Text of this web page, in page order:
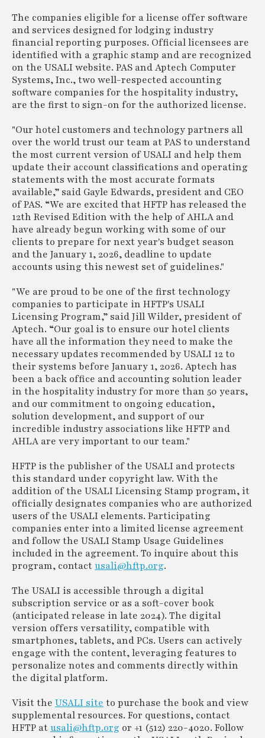
The companies eligible for a license offer software
and services designed for lodging industry
financial reporting purposes. Official licensees are
identified with a graphic stamp and are recognized
on the USALI website. PAS and Aptech Computer
Systems, Inc., two well-respected accounting
software companies for the hospitality industry,
are the first to sign-on for the authorized license.
"Our hotel customers and technology partners all
over the world trust our team at PAS to understand
the most current version of USALI and help them
update their account classifications and operating
statements with the most accurate formats
available,” said Gayle Edwards, president and CEO
of PAS. “We are excited that HFTP has released the
12th Revised Edition with the help of AHLA and
have already begun working with some of our
clients to prepare for next year's budget season
and the January 1, 2026, deadline to update
accounts using this newest set of guidelines."
"We are proud to be one of the first technology
companies to participate in HFTP's USALI
Licensing Program,” said Jill Wilder, president of
Aptech. “Our goal is to ensure our hotel clients
have all the information they need to make the
necessary updates recommended by USALI 12 to
their systems before January 1, 2026. Aptech has
been a back office and accounting solution leader
in the hospitality industry for more than 50 years,
and our commitment to ongoing education,
solution development, and support of our
incredible industry associations like HFTP and
AHLA are very important to our team."
HFTP is the publisher of the USALI and protects
this standard under copyright law. With the
addition of the USALI Licensing Stamp program, it
officially designates companies who are authorized
users of the USALI elements. Participating
companies enter into a limited license agreement
and follow the USALI Stamp Usage Guidelines
included in the agreement. To inquire about this
program, contactusali@hftp.org.
The USALI is accessible through a digital
subscription service or as a soft-cover book
(anticipated release in late 2024). The digital
version offers versatility, compatible with
smartphones, tablets, and PCs. Users can actively
engage with the content, leveraging features to
personalize notes and comments directly within
the digital platform.
Visit the USALI site to purchase the book and view
supplemental resources. For questions, contact
HFTP atusali@hftp.org or +1 (512) 220-4020. Follow